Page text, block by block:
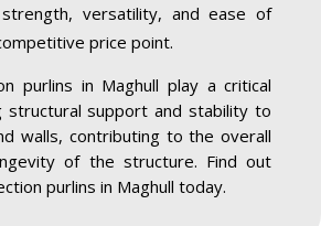
versatility, and ease of
price point.
purlins in Maghull play a critical
structural support and stability to
walls, contributing to the overall
of the structure. Find out
purlins in Maghull today.